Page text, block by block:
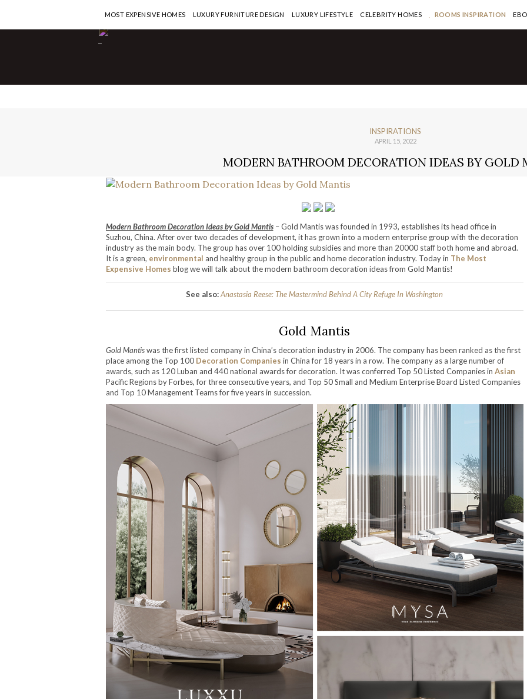
-
MOST EXPENSIVE HOMES LUXURY FURNITURE DESIGN LUXURY LIFESTYLE CELEBRITY HOMES ROOMS INSPIRATION
INSPIRATIONS
APRIL 15, 2022
MODERN BATHROOM DECORATION IDEAS BY GOLD
Modern Bathroom Decoration Ideas by Gold Mantis– Gold Mantis was founded in 1993, establishes its head office in
Suzhou, China. After over two decades of development, it has grown into a modern enterprise group with the decoration
industry as the main body. The group has over 100 holding subsidies and more than 20000 staff both home and abroad.
It is a green, environmental and healthy group in the public and home decoration industry. Today in The Most
Expensive Homes blog we will talk about the modern bathroom decoration ideas from Gold Mantis!
See also:Anastasia Reese: The Mastermind Behind A City Refuge In Washington
Gold Mantis
Gold Mantiswas the first listed company in China’s decoration industry in 2006. The company has been ranked as the first
place among the Top 100 Decoration Companies in China for 18 years in a row. The company as a large number of
awards, such as 120 Luban and 440 national awards for decoration. It was conferred Top 50 Listed Companies in Asian
Pacific Regions by Forbes, for three consecutive years, and Top 50 Small and Medium Enterprise Board Listed Companies
and Top 10 Management Teams for five years in succession.